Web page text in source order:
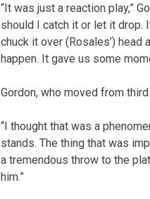
“It was just a reaction play,”
should I catch it or let it drop.
chuck it over (Rosales’)
happen. It gave us some
Gordon, who moved from
“I thought that was a
stands. The thing that was
a tremendous throw to the
him.”